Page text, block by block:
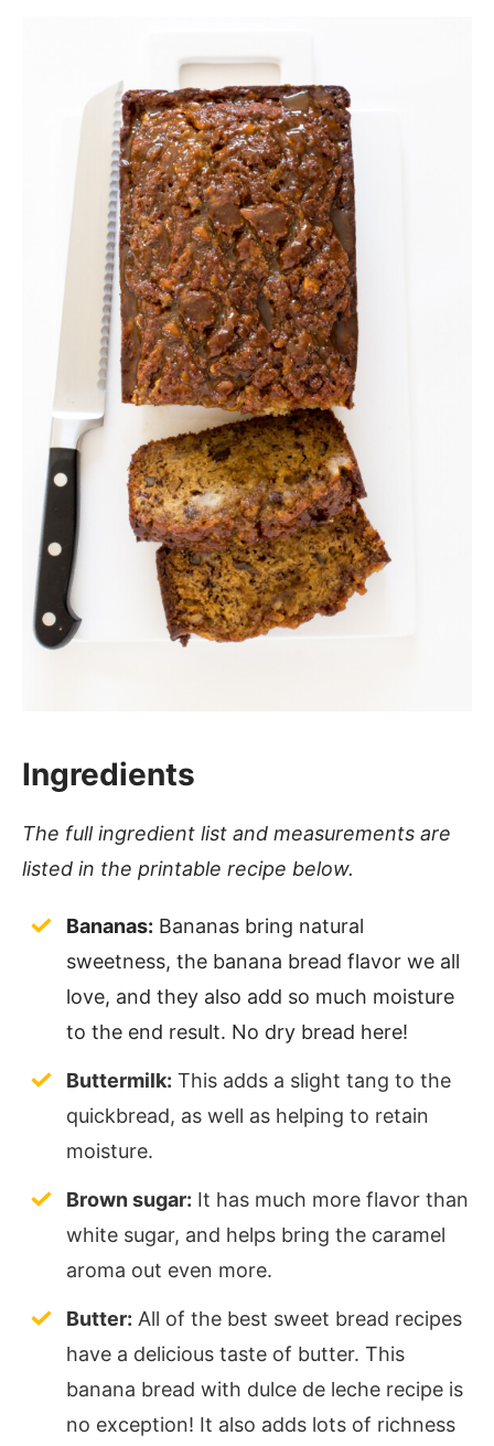
Ingredients
The full ingredient list and measurements are
listed in the printable recipe below.
Bananas: Bananas bring natural
sweetness, the banana bread flavor we all
love, and they also add so much moisture
to the end result. No dry bread here!
Buttermilk: This adds a slight tang to the
quickbread, as well as helping to retain
moisture.
Brown sugar: It has much more flavor than
white sugar, and helps bring the caramel
aroma out even more.
Butter: All of the best sweet bread recipes
have a delicious taste of butter. This
banana bread with dulce de leche recipe is
no exception! It also adds lots of richness